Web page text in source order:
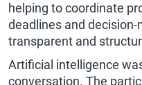
helping to coordinate
deadlines and
transparent and
Artificial intelligence
conversation. The